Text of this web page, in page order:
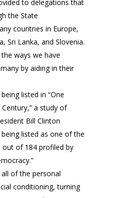
to delegations that
the State
countries in Europe,
Sri Lanka, and Slovenia.
ways we have
by aiding in their
listed in “One
a study of
Bill Clinton
listed as one of the
of 184 profiled by
of the personal
conditioning, turning